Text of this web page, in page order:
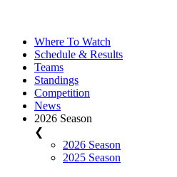
Where To Watch
Schedule & Results
Teams
Standings
Competition
News
2026 Season
❮
2026 Season
2025 Season